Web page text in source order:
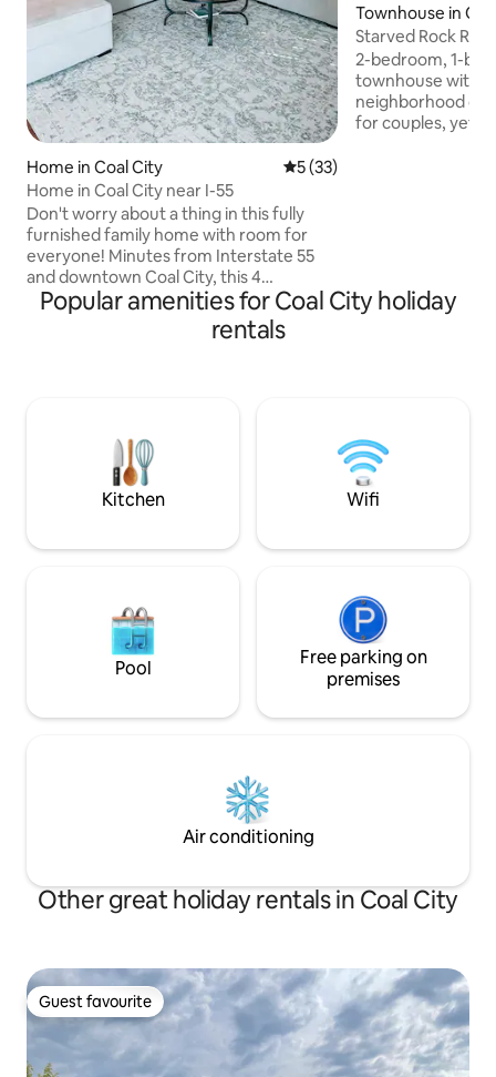
Home in Coal City 5 out of 5 average rating,
5 (33)
Home in Coal City near I-55
Don't worry about a thing in this fully
furnished family home with room for
everyone! Minutes from Interstate 55
and downtown Coal City, this 4
bedroom, 3 bathroom home with fully
finished basement and fenced in back
yard is perfect for your home away from
basement, or use the dining room as a
workspace-this home provides so much
versatility!
Townhouse in
Starved Rock
fenced yard!
2-bedroom, 1-
townhouse with
neighborhood
for couples, yet
bedrooms - one
office/workout
Popular amenities for Coal City holiday
rentals
Kitchen Wifi
Pool
Free parking on
premises
Air conditioning
Other great holiday rentals in Coal City
Guest favourite
Guest favourite